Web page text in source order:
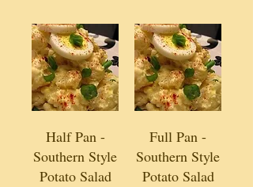
Half Pan -
Southern Style
Potato Salad
Full Pan -
Southern Style
Potato Salad